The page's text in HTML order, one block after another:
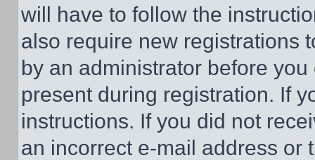
will have to follow the
also require new registrations
by an administrator before
present during registration. If
instructions. If you did not
an incorrect e-mail address or